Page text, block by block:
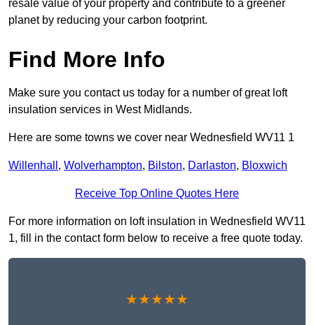
resale value of your property and contribute to a greener
planet by reducing your carbon footprint.
Find More Info
Make sure you contact us today for a number of great loft
insulation services in West Midlands.
Here are some towns we cover near Wednesfield WV11 1
Willenhall , Wolverhampton, Bilston, Darlaston, Bloxwich
Receive Top Online Quotes Here
For more information on loft insulation in Wednesfield WV11
1, fill in the contact form below to receive a free quote today.
★★★★★